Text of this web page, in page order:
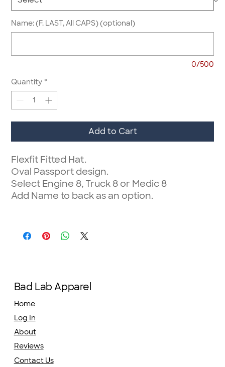
Name: (F. LAST, All CAPS) (optional)
0/500
Quantity *
Add to Cart
Flexfit Fitted Hat.
Oval Passport design.
Select Engine 8, Truck 8 or Medic 8
Add Name to back as an option.
Bad Lab Apparel
Home
Log In
About
Reviews
Contact Us